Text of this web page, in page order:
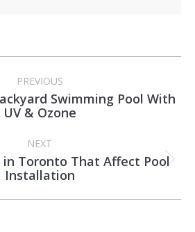
PREVIOUS
Previous
post:
Swimming Pool With
UV & Ozone
NEXT
Next
post:
in Toronto That Affect Pool
Installation